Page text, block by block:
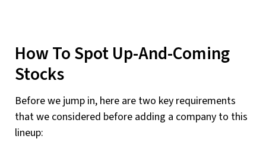
How To Spot Up-And-Coming
Stocks
Before we jump in, here are two key requirements
that we considered before adding a company to this
lineup: